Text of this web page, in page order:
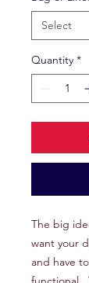
Quantity *
The big
want your
and have